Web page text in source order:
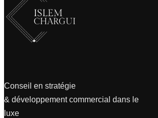
Conseil en stratégie
& développement commercial dans le
luxe